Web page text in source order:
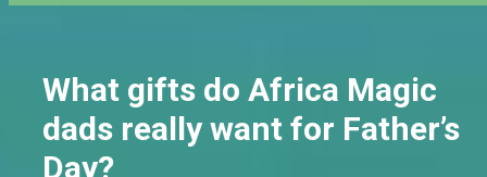
What gifts do Africa Magic
dads really want for Father’s
Day?